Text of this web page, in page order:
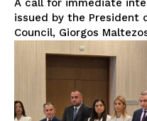
A call for immediate
issued by the President
Council, Giorgos